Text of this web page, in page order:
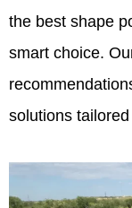
the best shape
smart choice.
solutions